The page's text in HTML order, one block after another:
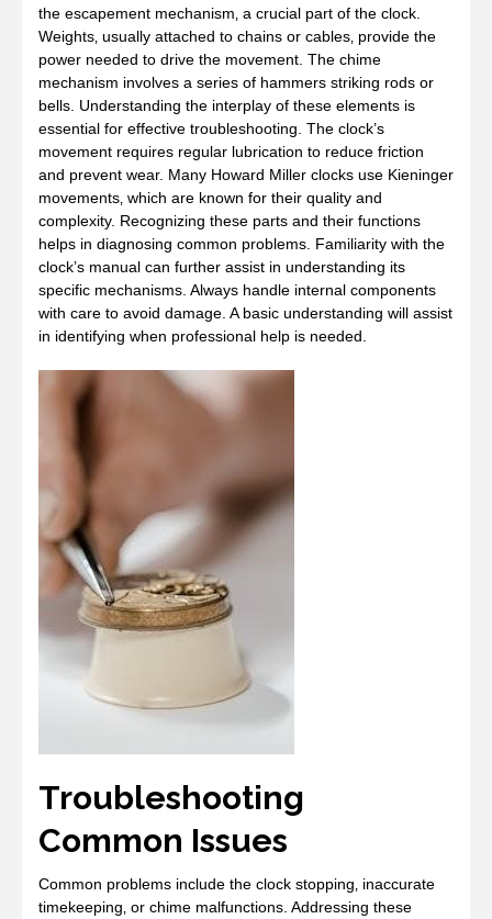
the escapement mechanism‚ a crucial part of the clock.
Weights‚ usually attached to chains or cables‚ provide the
power needed to drive the movement. The chime
mechanism involves a series of hammers striking rods or
bells. Understanding the interplay of these elements is
essential for effective troubleshooting. The clock’s
movement requires regular lubrication to reduce friction
and prevent wear. Many Howard Miller clocks use Kieninger
movements‚ which are known for their quality and
complexity. Recognizing these parts and their functions
helps in diagnosing common problems. Familiarity with the
clock’s manual can further assist in understanding its
specific mechanisms. Always handle internal components
with care to avoid damage. A basic understanding will assist
in identifying when professional help is needed.
Troubleshooting
Common Issues
Common problems include the clock stopping‚ inaccurate
timekeeping‚ or chime malfunctions. Addressing these